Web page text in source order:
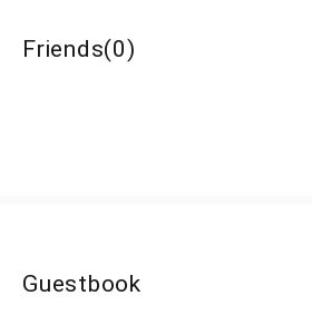
Friends(0)
Guestbook